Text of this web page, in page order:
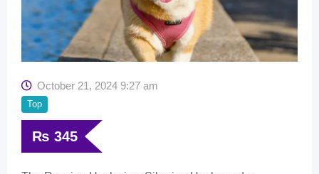
October 21, 2024 9:27 am
Top
₨ 345